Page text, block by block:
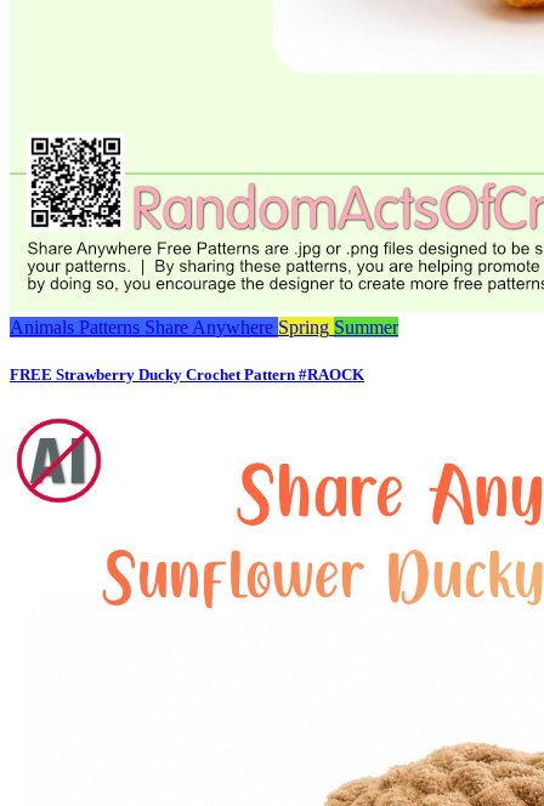
Animals Patterns Share Anywhere Spring Summer
FREE Strawberry Ducky Crochet Pattern #RAOCK